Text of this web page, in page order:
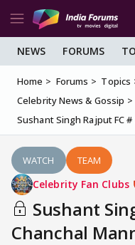
NEWS FORUMS
Home Forums Topics
Celebrity News & Gossip
Sushant Singh Rajput FC #
WATCH TEAM
Celebrity Fan Clubs
Sushant
Chanchal